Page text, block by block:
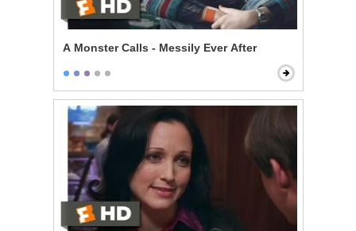
A Monster Calls - Messily Ever After